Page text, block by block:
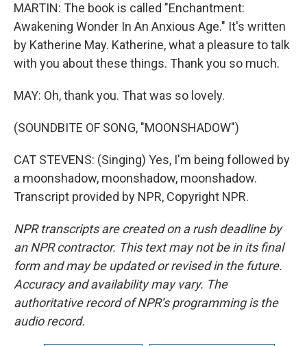
MARTIN: The book is called "Enchantment:
Awakening Wonder In An Anxious Age." It's written
by Katherine May. Katherine, what a pleasure to talk
with you about these things. Thank you so much.
MAY: Oh, thank you. That was so lovely.
(SOUNDBITE OF SONG, "MOONSHADOW")
CAT STEVENS: (Singing) Yes, I'm being followed by
a moonshadow, moonshadow, moonshadow.
Transcript provided by NPR, Copyright NPR.
NPR transcripts are created on a rush deadline by
an NPR contractor. This text may not be in its final
form and may be updated or revised in the future.
Accuracy and availability may vary. The
authoritative record of NPR’s programming is the
audio record.